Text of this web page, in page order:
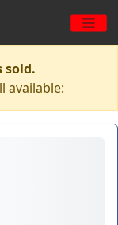
sold.
available: